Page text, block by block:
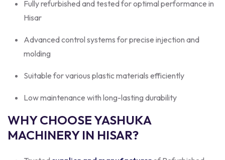
Fully refurbished and tested for optimal performance in
Hisar
Advanced control systems for precise injection and
molding
Suitable for various plastic materials efficiently
Low maintenance with long-lasting durability
WHY CHOOSE YASHUKA
MACHINERY IN HISAR?